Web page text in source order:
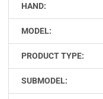
HAND:
MODEL:
PRODUCT TYPE:
SUBMODEL: